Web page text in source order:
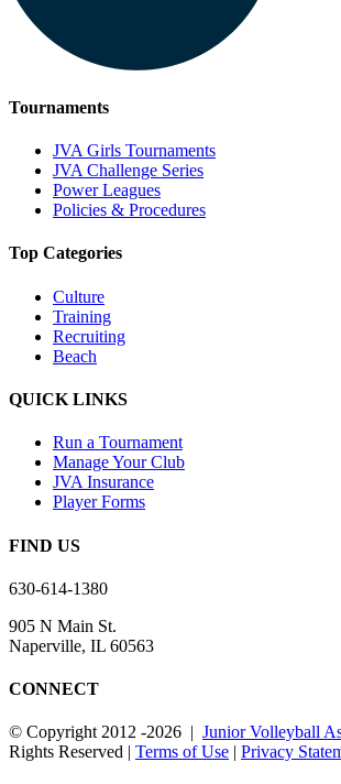
Tournaments
JVA Girls Tournaments
JVA Challenge Series
Power Leagues
Policies & Procedures
Top Categories
Culture
Training
Recruiting
Beach
QUICK LINKS
Run a Tournament
Manage Your Club
JVA Insurance
Player Forms
FIND US
630-614-1380
905 N Main St.
Naperville, IL 60563
CONNECT
© Copyright 2012 -2026 | Junior Volleyball
Rights Reserved | Terms of Use | Privacy